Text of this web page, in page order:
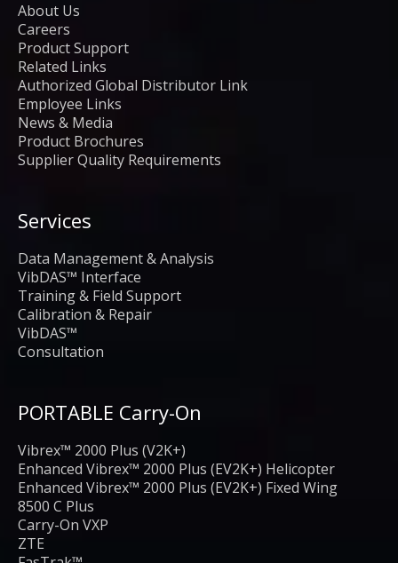
PORTABLE Carry-On
Vibrex™ 2000 Plus (V2K+)
Enhanced Vibrex™ 2000 Plus (EV2K+) Helicopter
Enhanced Vibrex™ 2000 Plus (EV2K+) Fixed Wing
8500 C Plus
Carry-On VXP
ZTE
About Us
Careers
Product Support
Related Links
Authorized Global Distributor Link
Employee Links
News & Media
Product Brochures
Supplier Quality Requirements
Services
Data Management & Analysis
VibDAS™ Interface
Training & Field Support
Calibration & Repair
VibDAS™
Consultation